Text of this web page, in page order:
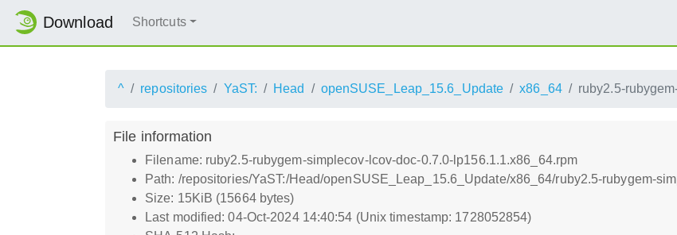
Download Shortcuts
^ repositories YaST: Head openSUSE_Leap_15.6_Update x86_64 ruby2.5-
File information
Filename: ruby2.5-rubygem-simplecov-lcov-doc-0.7.0-lp156.1.1.x86_64.rpm
Path: /repositories/YaST:/Head/openSUSE_Leap_15.6_Update/x86_64/ruby2.5-rubygem-
Size: 15KiB (15664 bytes)
Last modified: 04-Oct-2024 14:40:54 (Unix timestamp: 1728052854)